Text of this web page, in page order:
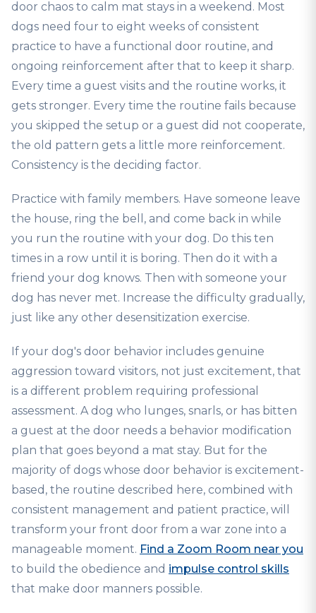
door chaos to calm mat stays in a weekend. Most
dogs need four to eight weeks of consistent
practice to have a functional door routine, and
ongoing reinforcement after that to keep it sharp.
Every time a guest visits and the routine works, it
gets stronger. Every time the routine fails because
you skipped the setup or a guest did not cooperate,
the old pattern gets a little more reinforcement.
Consistency is the deciding factor.
Practice with family members. Have someone leave
the house, ring the bell, and come back in while
you run the routine with your dog. Do this ten
times in a row until it is boring. Then do it with a
friend your dog knows. Then with someone your
dog has never met. Increase the difficulty gradually,
just like any other desensitization exercise.
If your dog's door behavior includes genuine
aggression toward visitors, not just excitement, that
is a different problem requiring professional
assessment. A dog who lunges, snarls, or has bitten
a guest at the door needs a behavior modification
plan that goes beyond a mat stay. But for the
majority of dogs whose door behavior is excitement-
based, the routine described here, combined with
consistent management and patient practice, will
transform your front door from a war zone into a
manageable moment. Find a Zoom Room near you
to build the obedience and impulse control skills
that make door manners possible.